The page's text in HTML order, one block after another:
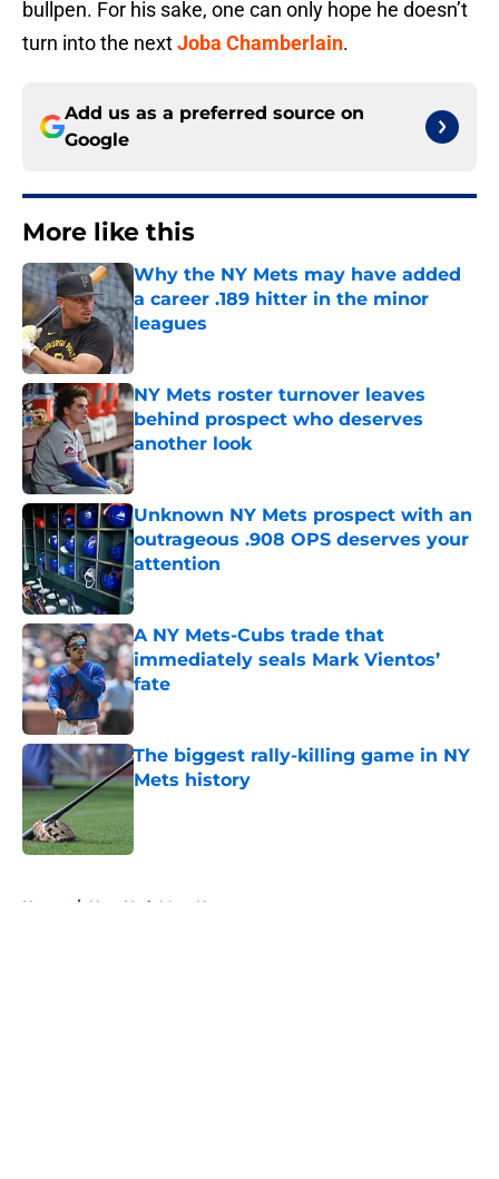
bullpen. For his sake, one can only hope he doesn’t
turn into the nextJoba Chamberlain.
Add us as a preferred source on
Google
More like this
Why the NY Mets may have added
a career .189 hitter in the minor
leagues
Published by on Invalid Date
NY Mets roster turnover leaves
behind prospect who deserves
another look
Published by on Invalid Date
Unknown NY Mets prospect with an
outrageous .908 OPS deserves your
attention
Published by on Invalid Date
A NY Mets-Cubs trade that
immediately seals Mark Vientos’
fate
Published by on Invalid Date
The biggest rally-killing game in NY
Mets history
Published by on Invalid Date
Home / New York Mets News